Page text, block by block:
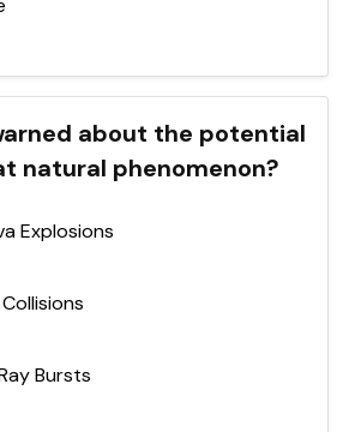
about the potential
natural phenomenon?
Explosions
Bursts